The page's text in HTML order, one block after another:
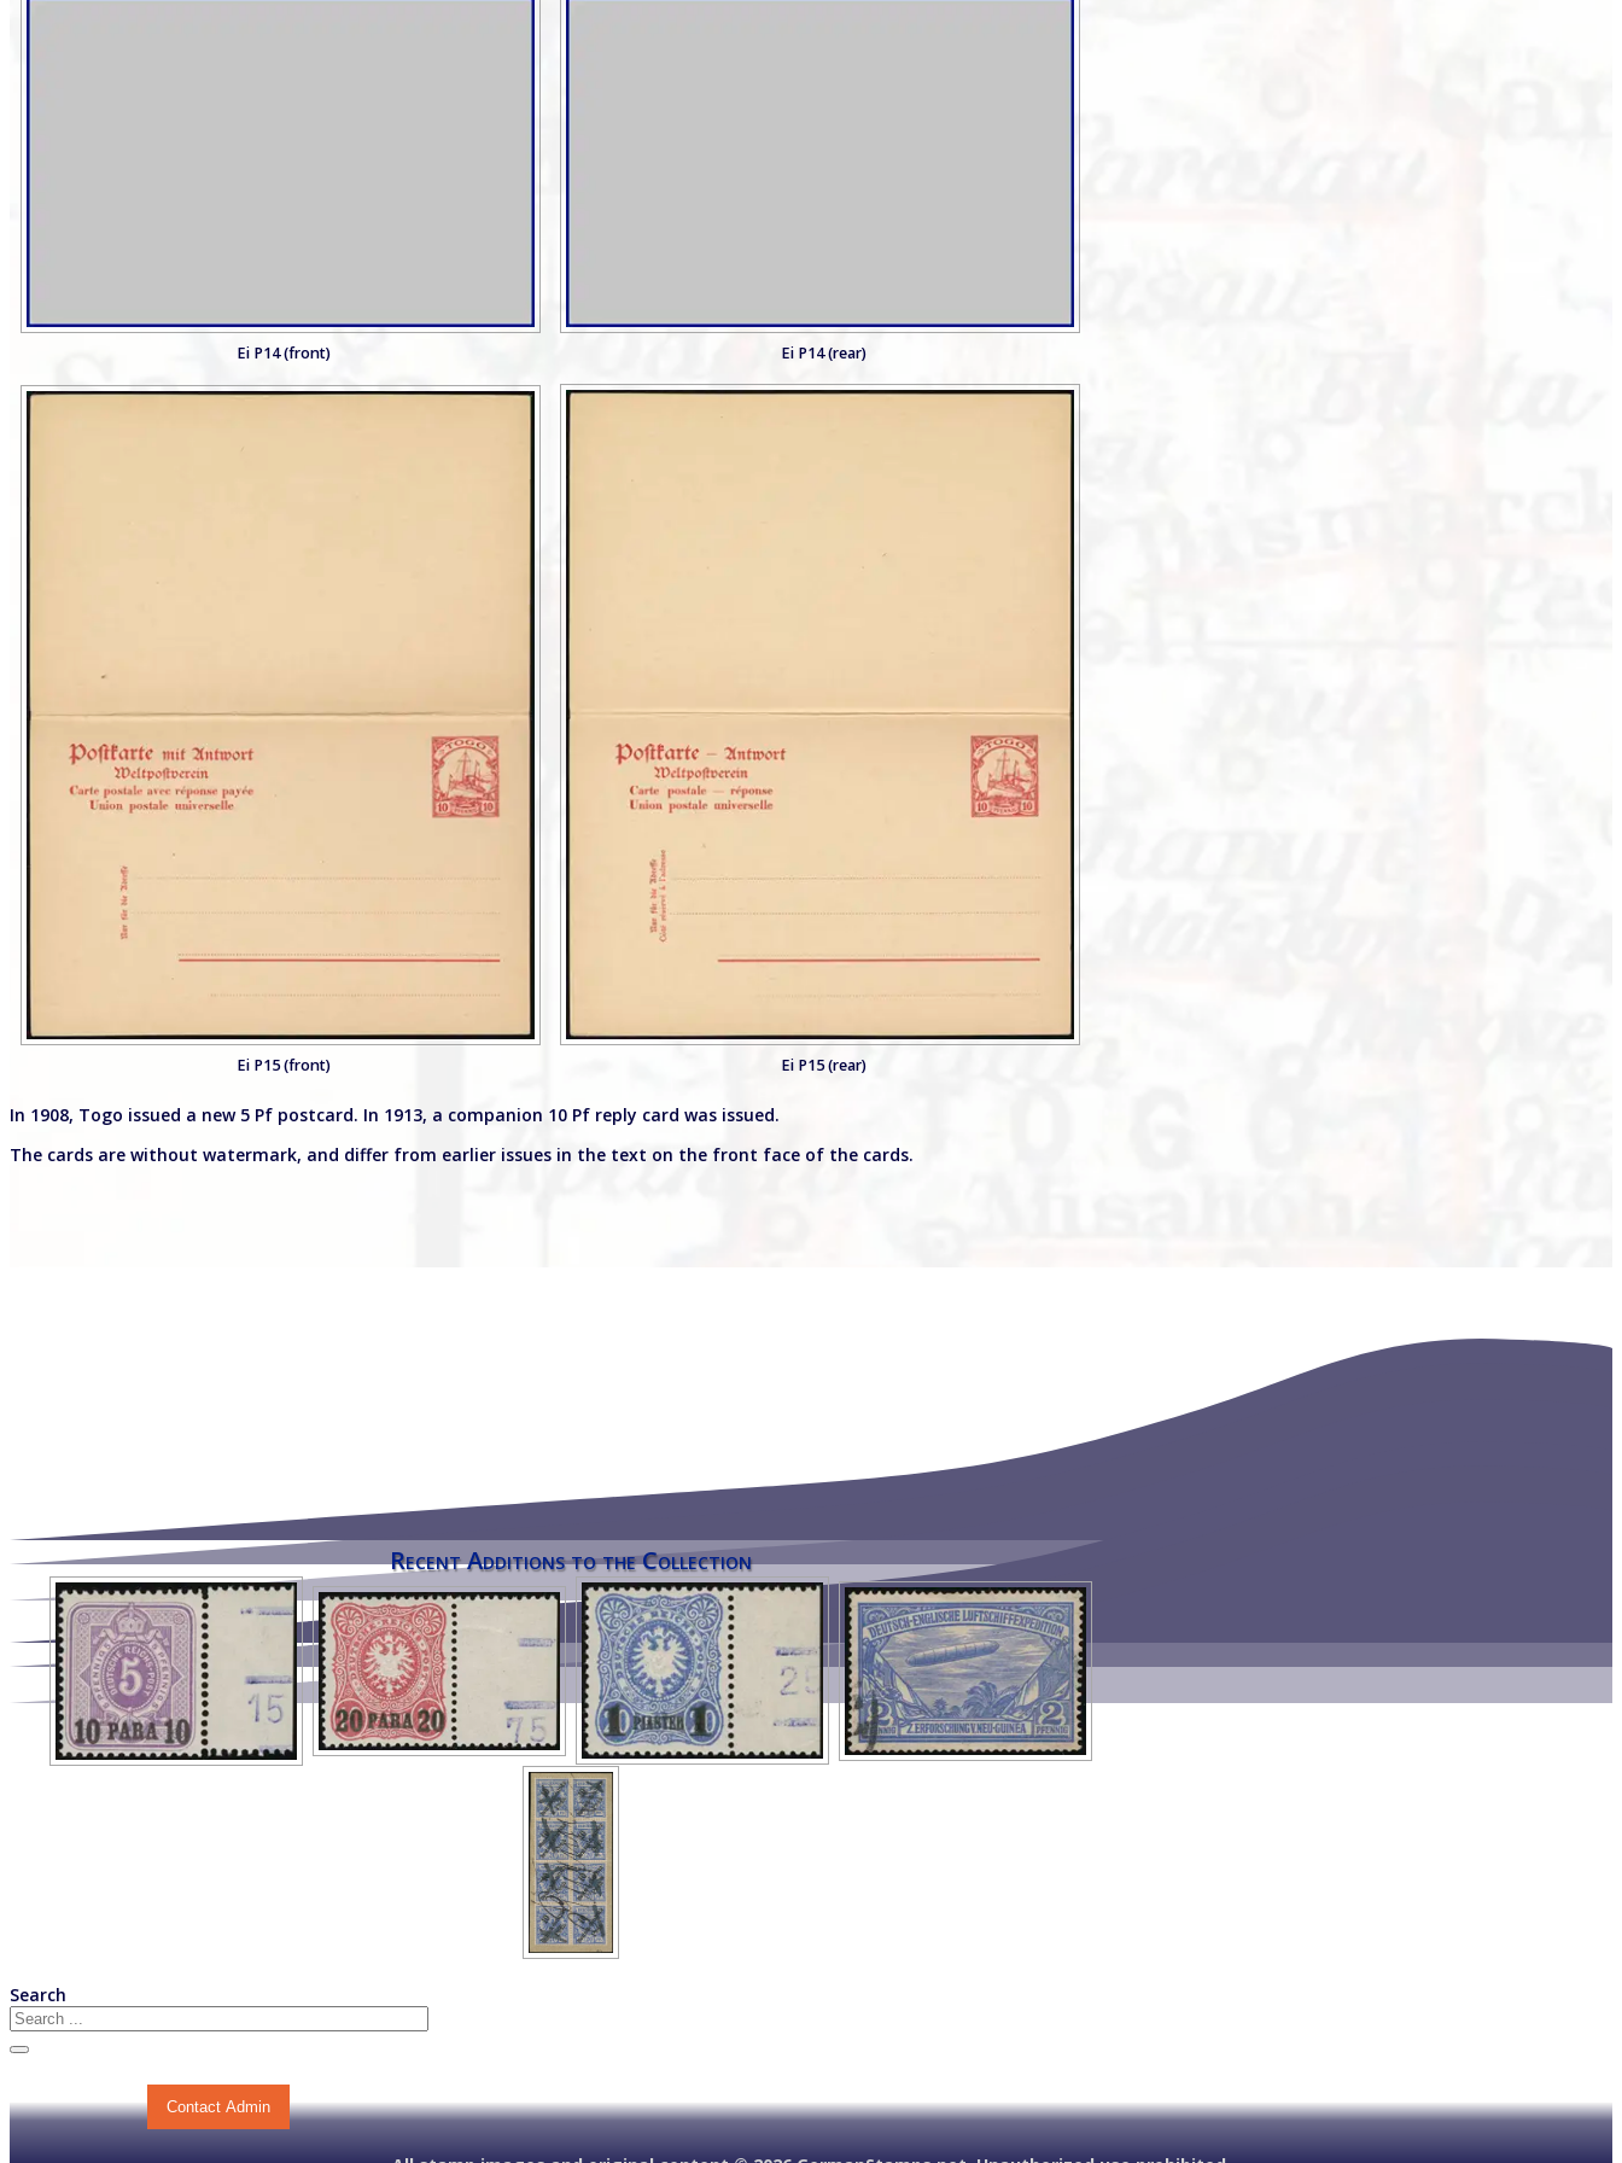
Ei P14 (front) Ei P14 (rear)
Ei P15 (front) Ei P15 (rear)
In 1908, Togo issued a new 5 Pf postcard. In 1913, a companion 10 Pf reply card was issued.
The cards are without watermark, and differ from earlier issues in the text on the front face of the cards.
Recent Additions to the Collection
Search
Contact Admin